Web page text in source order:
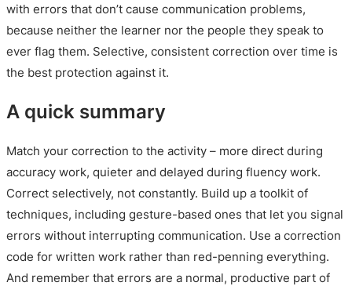
with errors that don’t cause communication problems,
because neither the learner nor the people they speak to
ever flag them. Selective, consistent correction over time is
the best protection against it.
A quick summary
Match your correction to the activity – more direct during
accuracy work, quieter and delayed during fluency work.
Correct selectively, not constantly. Build up a toolkit of
techniques, including gesture-based ones that let you signal
errors without interrupting communication. Use a correction
code for written work rather than red-penning everything.
And remember that errors are a normal, productive part of